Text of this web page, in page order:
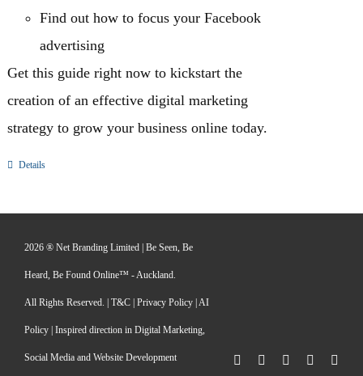
Find out how to focus your Facebook
advertising
Get this guide right now to kickstart the
creation of an effective digital marketing
strategy to grow your business online today.
Details
2026 ® Net Branding Limited | Be Seen, Be
Heard, Be Found Online™ - Auckland.
All Rights Reserved. | T&C Privacy Policy AI
Policy | Inspired direction in Digital Marketing,
Social Media and Website Development Facebook LinkedInPinterest